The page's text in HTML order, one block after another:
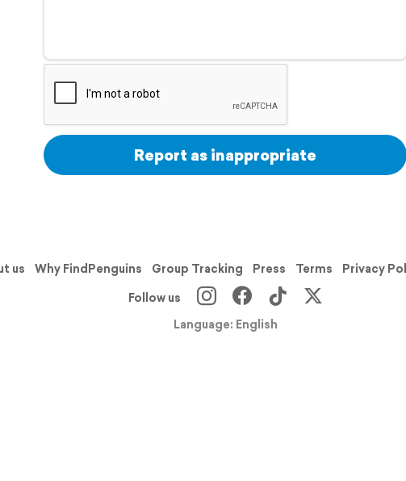
Report as inappropriate
us Why FindPenguins Group Tracking Press Terms Privacy
Follow us
Language: English